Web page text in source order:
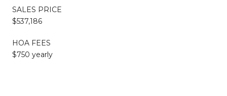
SALES PRICE
$537,186
HOA FEES
$750 yearly